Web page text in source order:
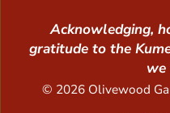
Acknowledging,
gratitude to the
we
© 2026 Olivewood